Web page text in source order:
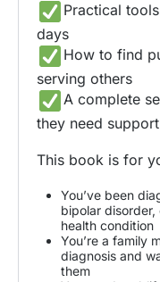
Practical
days
How to find
serving others
A complete
they need
This book is for
You’ve been
bipolar
health condition
You’re a family
diagnosis and
them